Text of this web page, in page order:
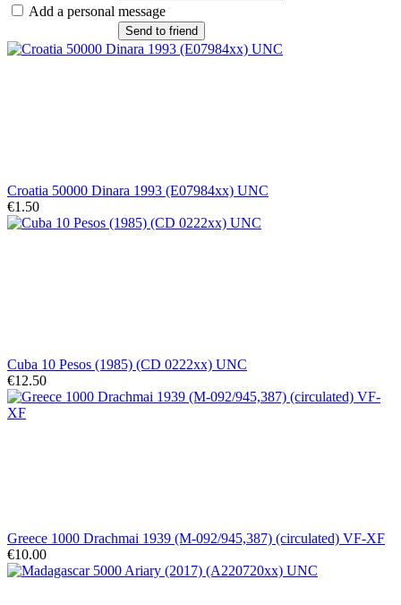
Add a personal message
Send to friend
Croatia 50000 Dinara 1993 (E07984xx) UNC
€1.50
Cuba 10 Pesos (1985) (CD 0222xx) UNC
€12.50
Greece 1000 Drachmai 1939 (M-092/945,387) (circulated) VF-XF
€10.00